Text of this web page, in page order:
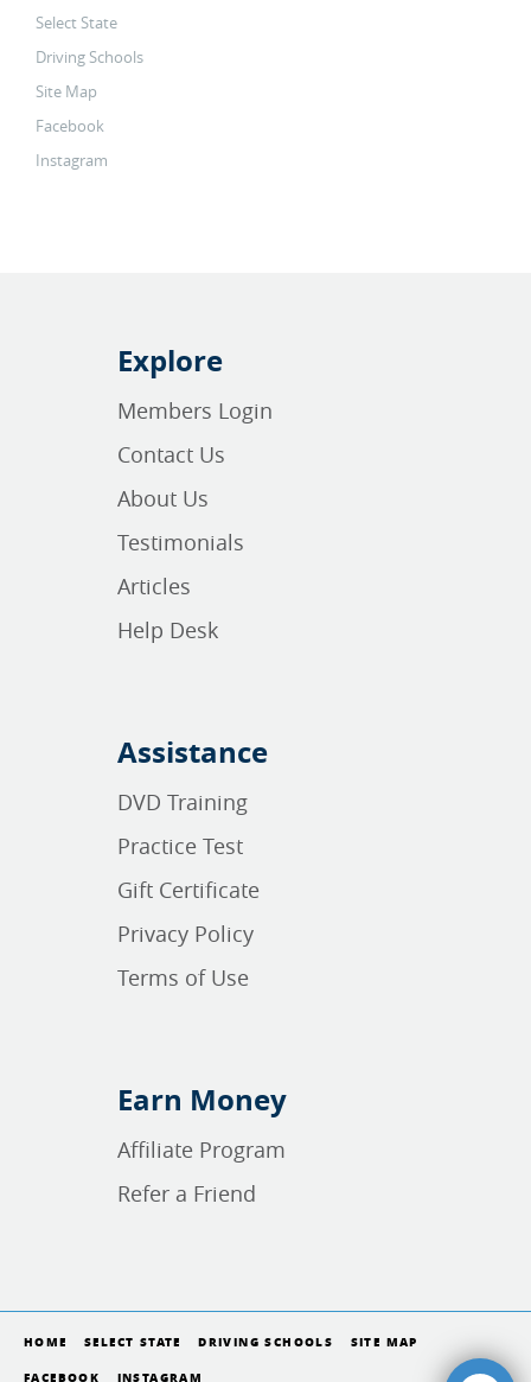
Select State
Driving Schools
Site Map
Facebook
Instagram
Explore
Members Login
Contact Us
About Us
Testimonials
Articles
Help Desk
Assistance
DVD Training
Practice Test
Gift Certificate
Privacy Policy
Terms of Use
Earn Money
Affiliate Program
Refer a Friend
HOME SELECT STATE DRIVING SCHOOLS SITE MAP
FACEBOOK INSTAGRAM